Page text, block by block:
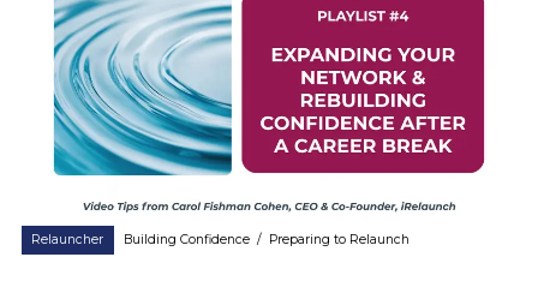
Relauncher Building Confidence / Preparing to Relaunch